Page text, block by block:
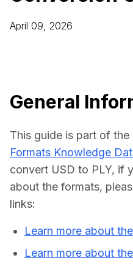
3D Digital Twin
3D Performance
About DGG
Educational Plan
April 09, 2026
General
This guide is part of the
Formats Knowledge
convert USD to PLY, if
about the formats,
links:
Learn more about
Learn more about